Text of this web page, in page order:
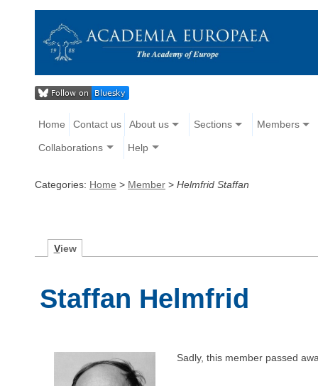
Home Contact us About us Sections Members
Collaborations Help
Categories: Home > Member > Helmfrid Staffan
View
Staffan Helmfrid
Sadly, this member passed